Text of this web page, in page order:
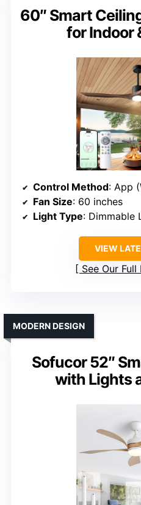
60″ Smart
for Indoor
Control Method: App
Fan Size: 60 inches
Light Type: Dimmable
VIEW
See Our
Sofucor 52″
with Lights
MODERN DESIGN